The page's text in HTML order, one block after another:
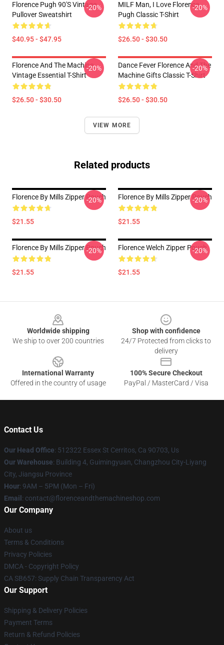
Florence Pugh 90's Vintage
Pullover Sweatshirt
$40.95 - $47.95
-20%
MILF Man, I Love Florence
Pugh Classic T-Shirt
$26.50 - $30.50
-20%
Florence And The Machine
Vintage Essential T-Shirt
$26.50 - $30.50
-20%
Dance Fever Florence And The
Machine Gifts Classic T-Shirt
$26.50 - $30.50
-20%
VIEW MORE
Related products
Florence By Mills Zipper Pouch
$21.55
-20% Florence By Mills Zipper Pouch
$21.55
-20%
Florence By Mills Zipper Pouch
$21.55
-20% Florence Welch Zipper Pouch
$21.55
-20%
Worldwide shipping
We ship to over 200 countries
Shop with confidence
24/7 Protected from clicks to
delivery
International Warranty
Offered in the country of usage
100% Secure Checkout
PayPal / MasterCard / Visa
Contact Us
Our Head Office: 512322 Essex St Cerritos, Ca 90703, Us
Our Warehouse: Building 4, Guimingyuan, Changzhou City-Liyang
City, Jiangsu Province
Hour: 9AM – 5PM (Mon – Fri)
Email : contact@florenceandthemachineshop.com
Our Company
About us
Terms & Conditions
Privacy Policies
DMCA - Copyright Policy
CA SB657: Supply Chain Transparency Act
Our Support
Shipping & Delivery Policies
Payment Terms
Return & Refund Policies